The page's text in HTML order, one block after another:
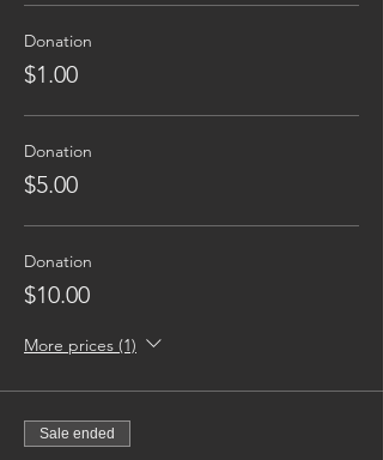
Donation
$1.00
Donation
$5.00
Donation
$10.00
More prices (1)
Sale ended